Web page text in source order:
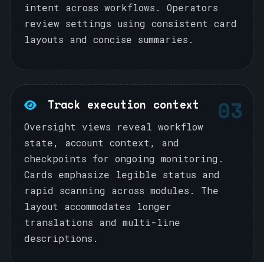
intent across workflows. Operators
review settings using consistent card
layouts and concise summaries.
03
Track execution context
Oversight views reveal workflow
state, account context, and
checkpoints for ongoing monitoring.
Cards emphasize legible status and
rapid scanning across modules. The
layout accommodates longer
translations and multi-line
descriptions.